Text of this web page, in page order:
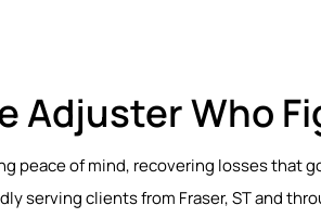
Adjuster Who
peace of mind, recovering losses that
serving clients from Fraser, ST and